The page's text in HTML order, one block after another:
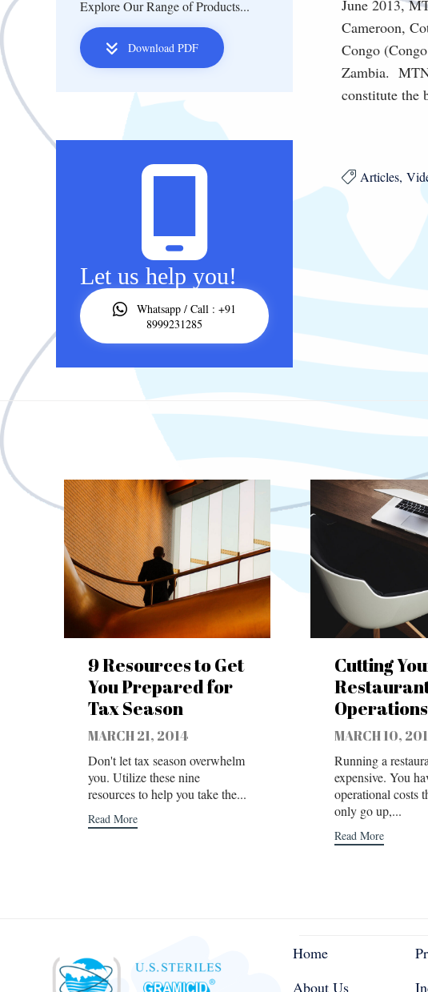
June 2013,
Cameroon,
Congo
Zambia.
constitute the
 Articles
Explore Our Range of Products...
Download PDF
Let us help you!
Whatsapp / Call : +91
8999231285
9 Resources to Get
You Prepared for
Tax Season
MARCH 21, 2014
Don't let tax season overwhelm
you. Utilize these nine
resources to help you take the...
Read More
Cutting
MARCH 10,
Running a
expensive. You
operational costs
only go up,...
Read More
Home
About Us